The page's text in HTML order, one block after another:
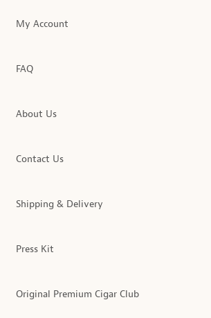
My Account
FAQ
About Us
Contact Us
Shipping & Delivery
Press Kit
Original Premium Cigar Club